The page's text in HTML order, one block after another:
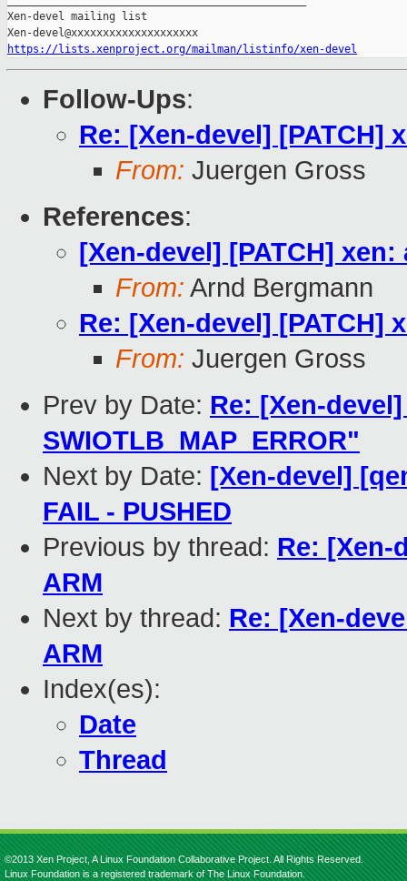
Xen-devel mailing list
https://lists.xenproject.org/mailman/listinfo/xen-devel
Follow-Ups:
Re: [Xen-devel] [PATCH]
From: Juergen Gross
References:
[Xen-devel] [PATCH]
From: Arnd Bergmann
Re: [Xen-devel] [PATCH]
From: Juergen Gross
Prev by Date: Re: [Xen-
SWIOTLB_MAP_ERROR"
Next by Date: [Xen-devel]
FAIL - PUSHED
Previous by thread: Re: [Xen-
ARM
Next by thread: Re: [Xen-
ARM
Index(es):
Date
Thread
©2013 Xen Project, A Linux Foundation Collaborative Project. All Rights Reserved.
Linux Foundation is a registered trademark of The Linux Foundation.